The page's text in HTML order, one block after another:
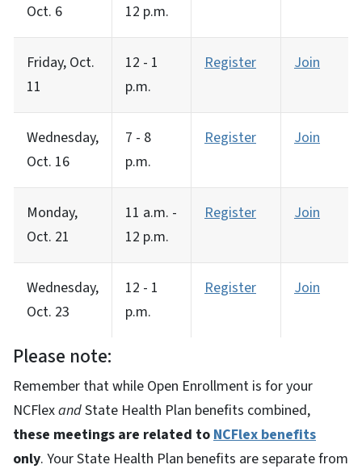
Oct. 6
12 p.m.
Friday, Oct.
11
12 - 1
p.m.
Register Join
Wednesday,
Oct. 16
7 - 8
p.m.
Register Join
Monday,
Oct. 21
11 a.m. -
12 p.m.
Register Join
Wednesday,
Oct. 23
12 - 1
p.m.
Register Join
Please note:
Remember that while Open Enrollment is for your
NCFlexandState Health Plan benefits combined,
these meetings are related to NCFlex benefits
only. Your State Health Plan benefits are separate from